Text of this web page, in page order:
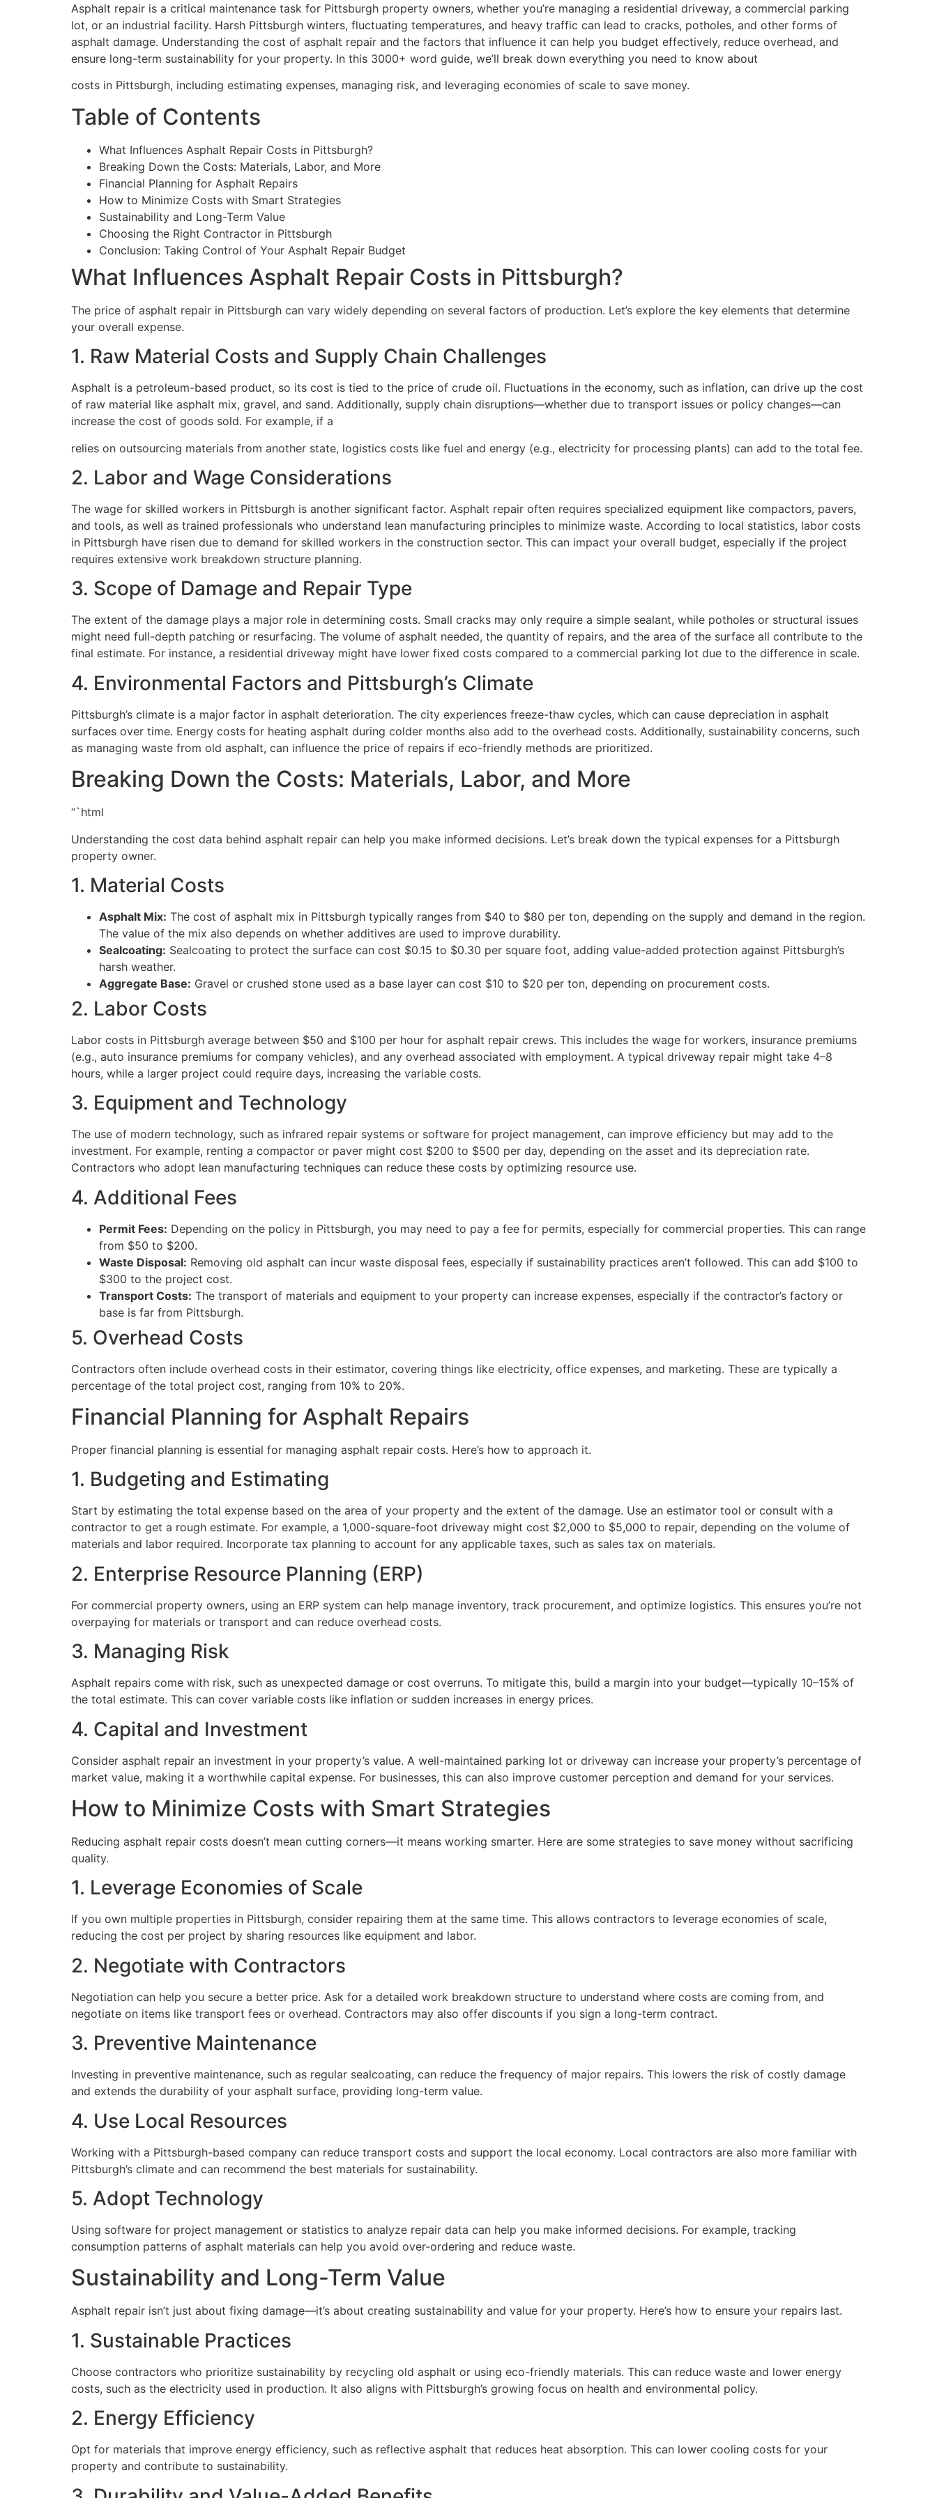
Asphalt repair is a critical maintenance task for Pittsburgh property owners, whether you’re managing a residential driveway, a commercial parking
lot, or an industrial facility. Harsh Pittsburgh winters, fluctuating temperatures, and heavy traffic can lead to cracks, potholes, and other forms of
asphalt damage. Understanding the cost of asphalt repair and the factors that influence it can help you budget effectively, reduce overhead, and
ensure long-term sustainability for your property. In this 3000+ word guide, we’ll break down everything you need to know about
costs in Pittsburgh, including estimating expenses, managing risk, and leveraging economies of scale to save money.
Table of Contents
What Influences Asphalt Repair Costs in Pittsburgh?
Breaking Down the Costs: Materials, Labor, and More
Financial Planning for Asphalt Repairs
How to Minimize Costs with Smart Strategies
Sustainability and Long-Term Value
Choosing the Right Contractor in Pittsburgh
Conclusion: Taking Control of Your Asphalt Repair Budget
What Influences Asphalt Repair Costs in Pittsburgh?
The price of asphalt repair in Pittsburgh can vary widely depending on several factors of production. Let’s explore the key elements that determine
your overall expense.
1. Raw Material Costs and Supply Chain Challenges
Asphalt is a petroleum-based product, so its cost is tied to the price of crude oil. Fluctuations in the economy, such as inflation, can drive up the cost
of raw material like asphalt mix, gravel, and sand. Additionally, supply chain disruptions—whether due to transport issues or policy changes—can
increase the cost of goods sold. For example, if a
relies on outsourcing materials from another state, logistics costs like fuel and energy (e.g., electricity for processing plants) can add to the total fee.
2. Labor and Wage Considerations
The wage for skilled workers in Pittsburgh is another significant factor. Asphalt repair often requires specialized equipment like compactors, pavers,
and tools, as well as trained professionals who understand lean manufacturing principles to minimize waste. According to local statistics, labor costs
in Pittsburgh have risen due to demand for skilled workers in the construction sector. This can impact your overall budget, especially if the project
requires extensive work breakdown structure planning.
3. Scope of Damage and Repair Type
The extent of the damage plays a major role in determining costs. Small cracks may only require a simple sealant, while potholes or structural issues
might need full-depth patching or resurfacing. The volume of asphalt needed, the quantity of repairs, and the area of the surface all contribute to the
final estimate. For instance, a residential driveway might have lower fixed costs compared to a commercial parking lot due to the difference in scale.
4. Environmental Factors and Pittsburgh’s Climate
Pittsburgh’s climate is a major factor in asphalt deterioration. The city experiences freeze-thaw cycles, which can cause depreciation in asphalt
surfaces over time. Energy costs for heating asphalt during colder months also add to the overhead costs. Additionally, sustainability concerns, such
as managing waste from old asphalt, can influence the price of repairs if eco-friendly methods are prioritized.
Breaking Down the Costs: Materials, Labor, and More
“`html
Understanding the cost data behind asphalt repair can help you make informed decisions. Let’s break down the typical expenses for a Pittsburgh
property owner.
1. Material Costs
Asphalt Mix: The cost of asphalt mix in Pittsburgh typically ranges from $40 to $80 per ton, depending on the supply and demand in the region.
The value of the mix also depends on whether additives are used to improve durability.
Sealcoating: Sealcoating to protect the surface can cost $0.15 to $0.30 per square foot, adding value-added protection against Pittsburgh’s
harsh weather.
Aggregate Base: Gravel or crushed stone used as a base layer can cost $10 to $20 per ton, depending on procurement costs.
2. Labor Costs
Labor costs in Pittsburgh average between $50 and $100 per hour for asphalt repair crews. This includes the wage for workers, insurance premiums
(e.g., auto insurance premiums for company vehicles), and any overhead associated with employment. A typical driveway repair might take 4–8
hours, while a larger project could require days, increasing the variable costs.
3. Equipment and Technology
The use of modern technology, such as infrared repair systems or software for project management, can improve efficiency but may add to the
investment. For example, renting a compactor or paver might cost $200 to $500 per day, depending on the asset and its depreciation rate.
Contractors who adopt lean manufacturing techniques can reduce these costs by optimizing resource use.
4. Additional Fees
Permit Fees: Depending on the policy in Pittsburgh, you may need to pay a fee for permits, especially for commercial properties. This can range
from $50 to $200.
Waste Disposal: Removing old asphalt can incur waste disposal fees, especially if sustainability practices aren’t followed. This can add $100 to
$300 to the project cost.
Transport Costs: The transport of materials and equipment to your property can increase expenses, especially if the contractor’s factory or
base is far from Pittsburgh.
5. Overhead Costs
Contractors often include overhead costs in their estimator, covering things like electricity, office expenses, and marketing. These are typically a
percentage of the total project cost, ranging from 10% to 20%.
Financial Planning for Asphalt Repairs
Proper financial planning is essential for managing asphalt repair costs. Here’s how to approach it.
1. Budgeting and Estimating
Start by estimating the total expense based on the area of your property and the extent of the damage. Use an estimator tool or consult with a
contractor to get a rough estimate. For example, a 1,000-square-foot driveway might cost $2,000 to $5,000 to repair, depending on the volume of
materials and labor required. Incorporate tax planning to account for any applicable taxes, such as sales tax on materials.
2. Enterprise Resource Planning (ERP)
For commercial property owners, using an ERP system can help manage inventory, track procurement, and optimize logistics. This ensures you’re not
overpaying for materials or transport and can reduce overhead costs.
3. Managing Risk
Asphalt repairs come with risk, such as unexpected damage or cost overruns. To mitigate this, build a margin into your budget—typically 10–15% of
the total estimate. This can cover variable costs like inflation or sudden increases in energy prices.
4. Capital and Investment
Consider asphalt repair an investment in your property’s value. A well-maintained parking lot or driveway can increase your property’s percentage of
market value, making it a worthwhile capital expense. For businesses, this can also improve customer perception and demand for your services.
How to Minimize Costs with Smart Strategies
Reducing asphalt repair costs doesn’t mean cutting corners—it means working smarter. Here are some strategies to save money without sacrificing
quality.
1. Leverage Economies of Scale
If you own multiple properties in Pittsburgh, consider repairing them at the same time. This allows contractors to leverage economies of scale,
reducing the cost per project by sharing resources like equipment and labor.
2. Negotiate with Contractors
Negotiation can help you secure a better price. Ask for a detailed work breakdown structure to understand where costs are coming from, and
negotiate on items like transport fees or overhead. Contractors may also offer discounts if you sign a long-term contract.
3. Preventive Maintenance
Investing in preventive maintenance, such as regular sealcoating, can reduce the frequency of major repairs. This lowers the risk of costly damage
and extends the durability of your asphalt surface, providing long-term value.
4. Use Local Resources
Working with a Pittsburgh-based company can reduce transport costs and support the local economy. Local contractors are also more familiar with
Pittsburgh’s climate and can recommend the best materials for sustainability.
5. Adopt Technology
Using software for project management or statistics to analyze repair data can help you make informed decisions. For example, tracking
consumption patterns of asphalt materials can help you avoid over-ordering and reduce waste.
Sustainability and Long-Term Value
Asphalt repair isn’t just about fixing damage—it’s about creating sustainability and value for your property. Here’s how to ensure your repairs last.
1. Sustainable Practices
Choose contractors who prioritize sustainability by recycling old asphalt or using eco-friendly materials. This can reduce waste and lower energy
costs, such as the electricity used in production. It also aligns with Pittsburgh’s growing focus on health and environmental policy.
2. Energy Efficiency
Opt for materials that improve energy efficiency, such as reflective asphalt that reduces heat absorption. This can lower cooling costs for your
property and contribute to sustainability.